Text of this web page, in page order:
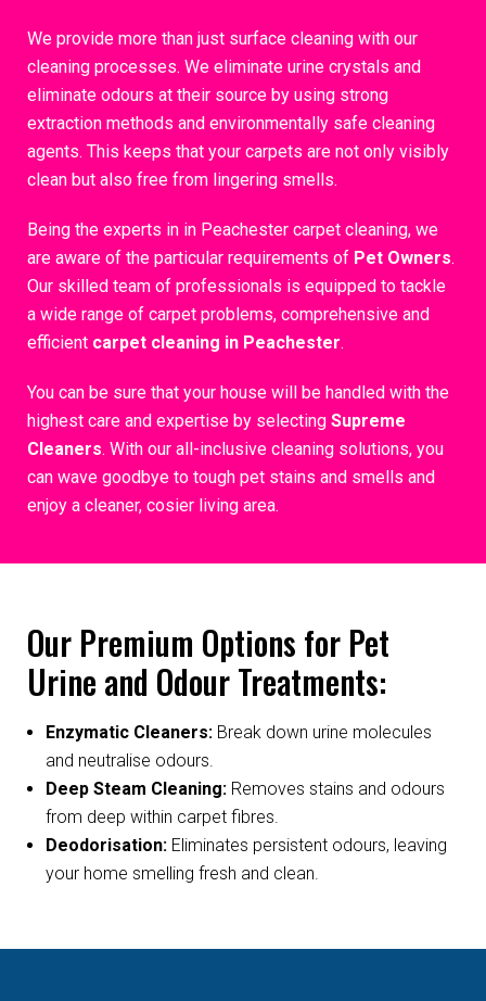
We provide more than just surface cleaning with our
cleaning processes. We eliminate urine crystals and
eliminate odours at their source by using strong
extraction methods and environmentally safe cleaning
agents. This keeps that your carpets are not only visibly
clean but also free from lingering smells.
Being the experts in in Peachester carpet cleaning, we
are aware of the particular requirements of Pet Owners.
Our skilled team of professionals is equipped to tackle
a wide range of carpet problems, comprehensive and
efficient carpet cleaning in Peachester.
You can be sure that your house will be handled with the
highest care and expertise by selecting Supreme
Cleaners. With our all-inclusive cleaning solutions, you
can wave goodbye to tough pet stains and smells and
enjoy a cleaner, cosier living area.
Our Premium Options for Pet
Urine and Odour Treatments:
Enzymatic Cleaners: Break down urine molecules
and neutralise odours.
Deep Steam Cleaning: Removes stains and odours
from deep within carpet fibres.
Deodorisation: Eliminates persistent odours, leaving
your home smelling fresh and clean.